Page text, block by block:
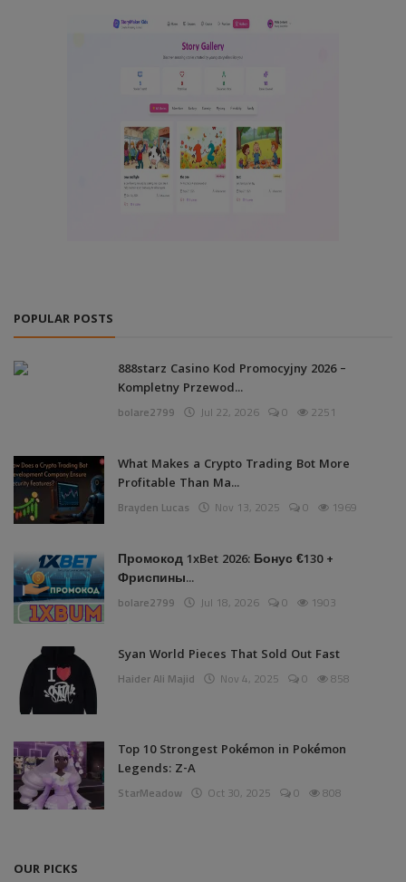
POPULAR POSTS
888starz Casino Kod Promocyjny 2026 –
Kompletny Przewod...
bolare2799 Jul 22, 2026 0 2251
What Makes a Crypto Trading Bot More
Profitable Than Ma...
Brayden Lucas Nov 13, 2025 0 1969
Промокод 1xBet 2026: Бонус €130 +
Фриспины...
bolare2799 Jul 18, 2026 0 1903
Syan World Pieces That Sold Out Fast
Haider Ali Majid Nov 4, 2025 0 858
Top 10 Strongest Pokémon in Pokémon
Legends: Z-A
StarMeadow Oct 30, 2025 0 808
OUR PICKS